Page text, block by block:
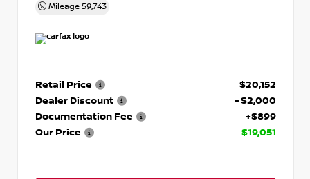
Mileage 59,743
Retail Price
$20,152
Dealer Discount
- $2,000
Documentation Fee
+$899
Our Price
$19,051